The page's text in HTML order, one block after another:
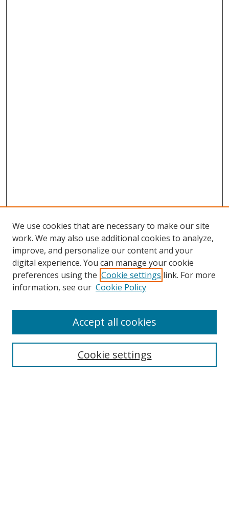
Search
We use cookies that are necessary to make our site
work. We may also use additional cookies to analyze,
improve, and personalize our content and your
digital experience. You can manage your cookie
preferences using the Cookie settings link. For more
information, see our Cookie Policy
Cookie settings
Accept all cookies